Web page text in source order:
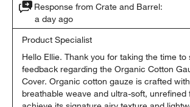
Response from Crate and Barrel:
a day ago
Product Specialist
Hello Ellie. Thank you for taking the time to
feedback regarding the Organic Cotton
Cover. Organic cotton gauze is crafted
breathable weave and ultra-soft, unrefined